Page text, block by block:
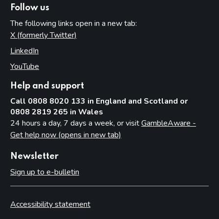
Permits
Judicial review
Part 13: Information exchange
Underlying principles
Information licensing authorities provide to the Commission
Other licensing authority information requirements
Introduction
Procedure
Follow us
The following links open in a new tab:
X (formerly Twitter)
LinkedIn
YouTube
Help and support
Call 0808 8020 133 in England and Scotland or
0808 2819 265 in Wales
24 hours a day, 7 days a week, or visitGambleAware -
Get help now (opens in new tab)
Newsletter
Sign up to e-bulletin
Accessibility statement